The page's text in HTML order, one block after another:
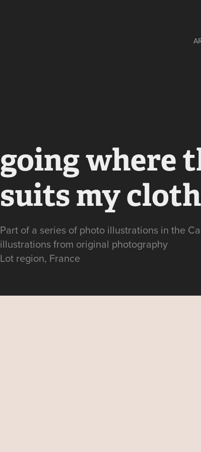
going where
suits my
Part of a series of photo illustrations in the
illustrations from original photography
Lot region, France